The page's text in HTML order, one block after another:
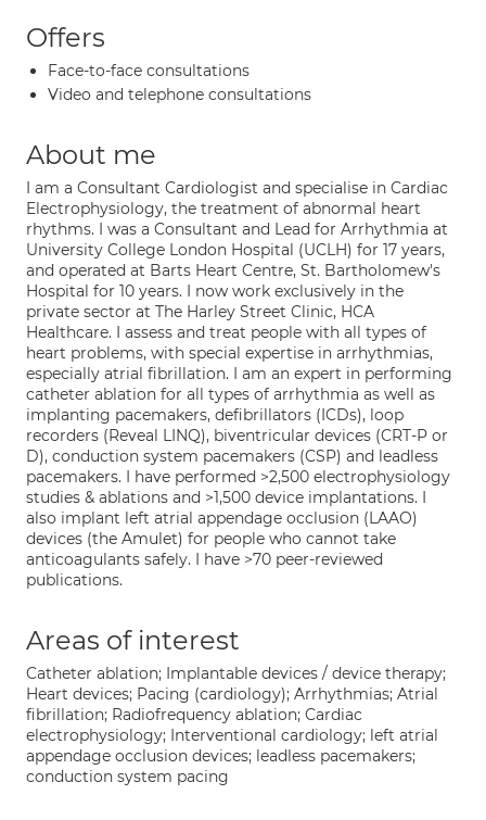
Offers
Face-to-face consultations
Video and telephone consultations
About me
I am a Consultant Cardiologist and specialise in Cardiac
Electrophysiology, the treatment of abnormal heart
rhythms. I was a Consultant and Lead for Arrhythmia at
University College London Hospital (UCLH) for 17 years,
and operated at Barts Heart Centre, St. Bartholomew's
Hospital for 10 years. I now work exclusively in the
private sector at The Harley Street Clinic, HCA
Healthcare. I assess and treat people with all types of
heart problems, with special expertise in arrhythmias,
especially atrial fibrillation. I am an expert in performing
catheter ablation for all types of arrhythmia as well as
implanting pacemakers, defibrillators (ICDs), loop
recorders (Reveal LINQ), biventricular devices (CRT-P or
D), conduction system pacemakers (CSP) and leadless
pacemakers. I have performed >2,500 electrophysiology
studies & ablations and >1,500 device implantations. I
also implant left atrial appendage occlusion (LAAO)
devices (the Amulet) for people who cannot take
anticoagulants safely. I have >70 peer-reviewed
publications.
Areas of interest
Catheter ablation; Implantable devices / device therapy;
Heart devices; Pacing (cardiology); Arrhythmias; Atrial
fibrillation; Radiofrequency ablation; Cardiac
electrophysiology; Interventional cardiology; left atrial
appendage occlusion devices; leadless pacemakers;
conduction system pacing